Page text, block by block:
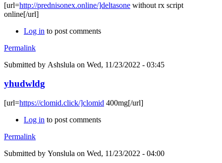
[url=http://prednisonex.online/]deltasone without rx script
online[/url]
Log in to post comments
Permalink
Submitted by Ashslula on Wed, 11/23/2022 - 03:45
yhudwldg
[url=https://clomid.click/]clomid 400mg[/url]
Log in to post comments
Permalink
Submitted by Yonslula on Wed, 11/23/2022 - 04:00